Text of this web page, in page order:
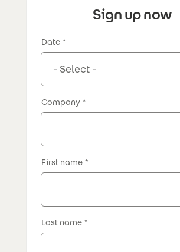
Sign up now
Date
Company
First name
Last name